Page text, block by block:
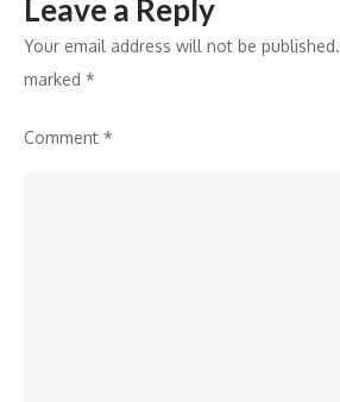
Leave a Reply
Your email address will not be published.
marked *
Comment *